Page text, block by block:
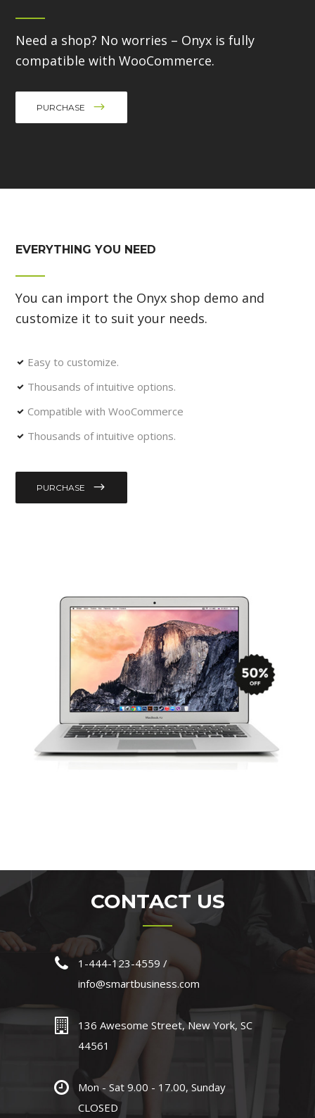
Need a shop? No worries – Onyx is fully
compatible with WooCommerce.
PURCHASE
EVERYTHING YOU NEED
You can import the Onyx shop demo and
customize it to suit your needs.
Easy to customize.
Thousands of intuitive options.
Compatible with WooCommerce
Thousands of intuitive options.
PURCHASE
CONTACT US
1-444-123-4559 /
info@smartbusiness.com
136 Awesome Street, New York, SC
44561
Mon - Sat 9.00 - 17.00, Sunday
CLOSED